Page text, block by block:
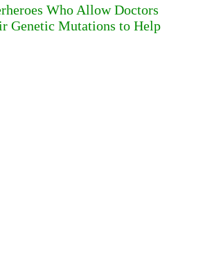
Who Allow Doctors
Genetic Mutations to Help